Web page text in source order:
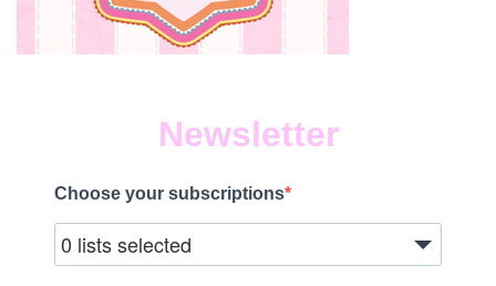
Newsletter
Choose your subscriptions
0 lists selected